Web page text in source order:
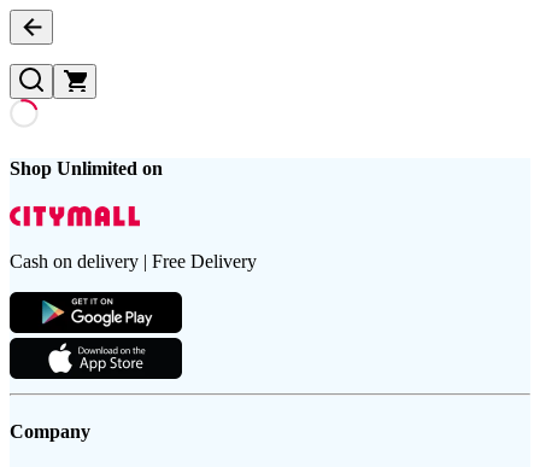
Shop Unlimited on
Cash on delivery | Free Delivery
Company